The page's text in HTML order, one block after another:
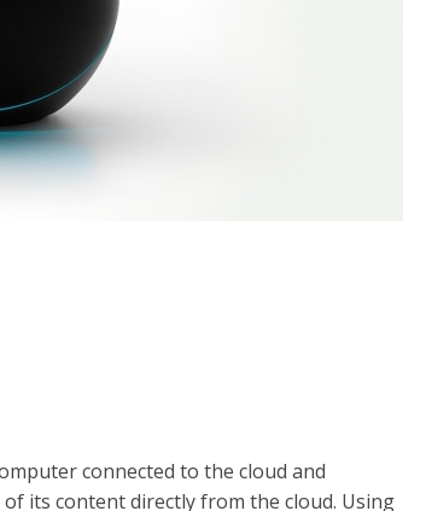
connected to the cloud and
its content directly from the cloud. Using